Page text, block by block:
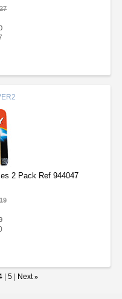
2 Pack Ref 944047
5 Next »